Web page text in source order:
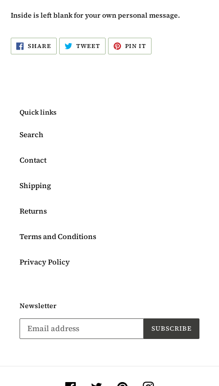
Inside is left blank for your own personal message.
SHARE SHARE
ON
FACEBOOK
TWEETTWEET
TWITTER
PIN IT
PINTEREST
Quick links
Search
Contact
Shipping
Returns
Terms and Conditions
Privacy Policy
Newsletter
SUBSCRIBE